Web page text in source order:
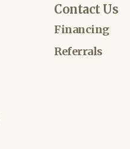
Contact Us
Financing
Referrals